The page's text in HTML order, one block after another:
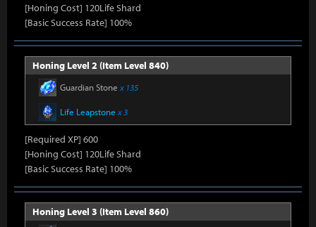
[Honing Cost] 120Life Shard
[Basic Success Rate] 100%
Honing Level 2 (Item Level 840)
Guardian Stone x 135
Life Leapstone x 3
[Required XP] 600
[Honing Cost] 120Life Shard
[Basic Success Rate] 100%
Honing Level 3 (Item Level 860)